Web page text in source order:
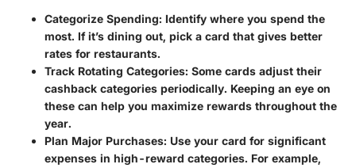
Categorize Spending: Identify where you spend the
most. If it’s dining out, pick a card that gives better
rates for restaurants.
Track Rotating Categories: Some cards adjust their
cashback categories periodically. Keeping an eye on
these can help you maximize rewards throughout the
year.
Plan Major Purchases: Use your card for significant
expenses in high-reward categories. For example,